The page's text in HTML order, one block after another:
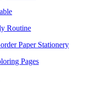
Routine
Paper Stationery
Pages